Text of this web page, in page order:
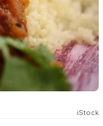
iStock